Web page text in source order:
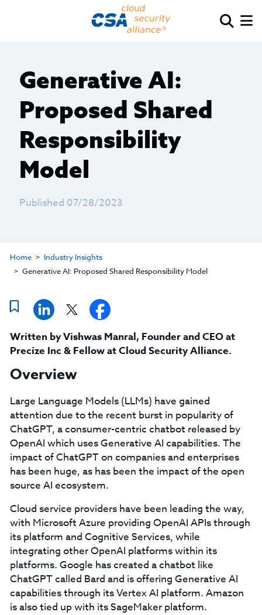
Generative AI:
Proposed Shared
Responsibility
Model
Published 07/28/2023
Home
Industry Insights
Generative AI: Proposed Shared Responsibility Model
Written byVishwas Manral, Founder and CEO at
Precize Inc & Fellow at Cloud Security Alliance.
Overview
Large Language Models (LLMs) have gained
attention due to the recent burst in popularity of
ChatGPT, a consumer-centric chatbot released by
OpenAI which uses Generative AI capabilities. The
impact of ChatGPT on companies and enterprises
has been huge, as has been the impact of the open
source AI ecosystem.
Cloud service providers have been leading the way,
with Microsoft Azure providing OpenAI APIs through
its platform and Cognitive Services, while
integrating other OpenAI platforms within its
platforms. Google has created a chatbot like
ChatGPT called Bard and is offering Generative AI
capabilities through its Vertex AI platform. Amazon
is also tied up with its SageMaker platform.